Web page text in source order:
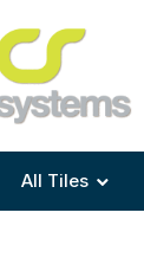
All Tiles
Shape
Size
Area
Size
Area
Size
Tile Preparation
Anti Mould Grouts